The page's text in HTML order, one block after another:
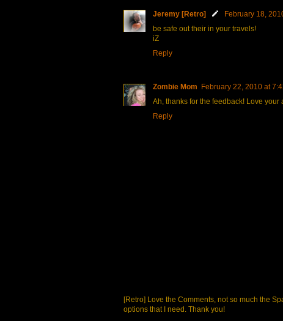
Jeremy [Retro]
February 18,
be safe out their in your travels!
iZ
Reply
Zombie Mom
February 22, 2010 at
Ah, thanks for the feedback! Love your
Reply
[Retro] Love the Comments, not so much the
options that I need. Thank you!